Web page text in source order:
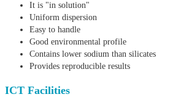
It is "in solution"
Uniform dispersion
Easy to handle
Good environmental profile
Contains lower sodium than silicates
Provides reproducible results
ICT Facilities